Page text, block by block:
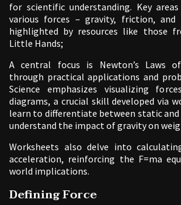
for scientific understanding. Key
various forces – gravity, friction, and
highlighted by resources like those
Little Hands;
A central focus is Newton’s Laws
through practical applications and
Science emphasizes visualizing
diagrams, a crucial skill developed via
learn to differentiate between static
understand the impact of gravity on
Worksheets also delve into
acceleration, reinforcing the F=ma
world implications.
Defining Force